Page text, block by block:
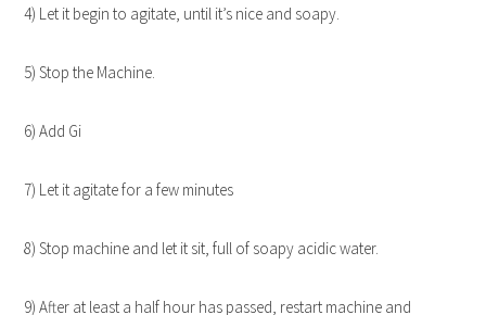
4) Let it begin to agitate, until it’s nice and soapy.
5) Stop the Machine.
6) Add Gi
7) Let it agitate for a few minutes
8) Stop machine and let it sit, full of soapy acidic water.
9) After at least a half hour has passed, restart machine and